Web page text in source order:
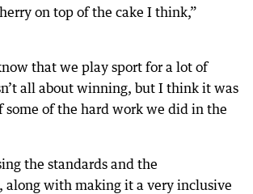
on top of the cake I think,”
that we play sport for a lot of
all about winning, but I think it was
some of the hard work we did in the
the standards and the
along with making it a very inclusive